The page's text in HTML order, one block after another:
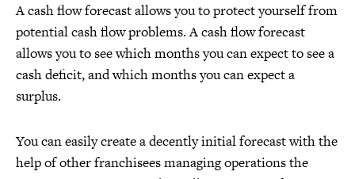
A cash flow forecast allows you to protect yourself from
potential cash flow problems. A cash flow forecast
allows you to see which months you can expect to see a
cash deficit, and which months you can expect a
surplus.
You can easily create a decently initial forecast with the
help of other franchisees managing operations the